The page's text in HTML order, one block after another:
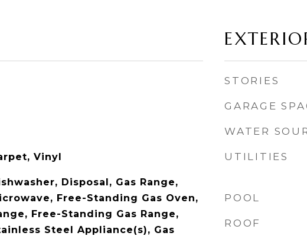
Vinyl
Disposal, Gas Range,
Free-Standing Gas Oven,
Free-Standing Gas Range,
Steel Appliance(s), Gas
STORIES
GARAGE
WATER
UTILITIES
POOL
ROOF